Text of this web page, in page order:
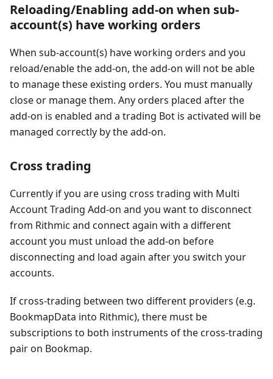
Reloading/Enabling add-on when sub-
account(s) have working orders
When sub-account(s) have working orders and you
reload/enable the add-on, the add-on will not be able
to manage these existing orders. You must manually
close or manage them. Any orders placed after the
add-on is enabled and a trading Bot is activated will be
managed correctly by the add-on.
Cross trading
Currently if you are using cross trading with Multi
Account Trading Add-on and you want to disconnect
from Rithmic and connect again with a different
account you must unload the add-on before
disconnecting and load again after you switch your
accounts.
If cross-trading between two different providers (e.g.
BookmapData into Rithmic), there must be
subscriptions to both instruments of the cross-trading
pair on Bookmap.